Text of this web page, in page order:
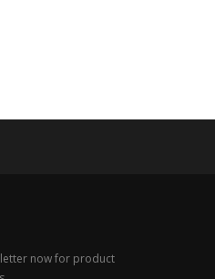
now for product